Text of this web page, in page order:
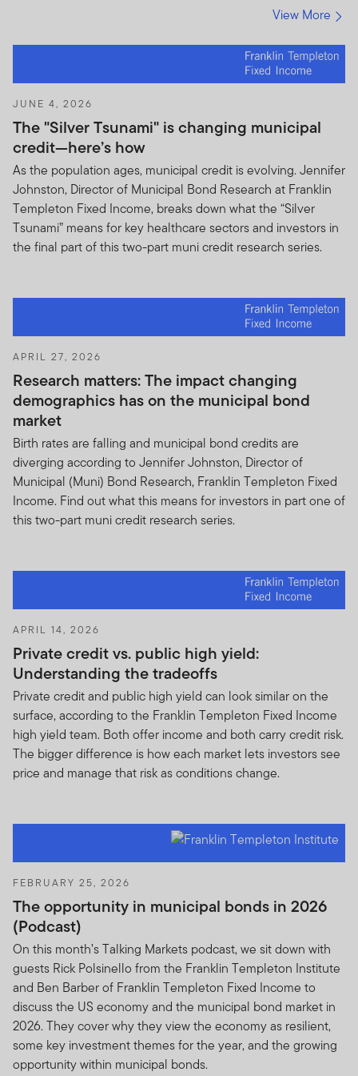
View More
JUNE 4, 2026
The "Silver Tsunami" is changing municipal
credit—here’s how
As the population ages, municipal credit is evolving. Jennifer
Johnston, Director of Municipal Bond Research at Franklin
Templeton Fixed Income, breaks down what the “Silver
Tsunami” means for key healthcare sectors and investors in
the final part of this two-part muni credit research series.
APRIL 27, 2026
Research matters: The impact changing
demographics has on the municipal bond
market
Birth rates are falling and municipal bond credits are
diverging according to Jennifer Johnston, Director of
Municipal (Muni) Bond Research, Franklin Templeton Fixed
Income. Find out what this means for investors in part one of
this two-part muni credit research series.
APRIL 14, 2026
Private credit vs. public high yield:
Understanding the tradeoffs
Private credit and public high yield can look similar on the
surface, according to the Franklin Templeton Fixed Income
high yield team. Both offer income and both carry credit risk.
The bigger difference is how each market lets investors see
price and manage that risk as conditions change.
FEBRUARY 25, 2026
The opportunity in municipal bonds in 2026
(Podcast)
On this month’s Talking Markets podcast, we sit down with
guests Rick Polsinello from the Franklin Templeton Institute
and Ben Barber of Franklin Templeton Fixed Income to
discuss the US economy and the municipal bond market in
2026. They cover why they view the economy as resilient,
some key investment themes for the year, and the growing
opportunity within municipal bonds.
responsible for determining whether any investment,
security or strategy or any other product or service, is
appropriate or suitable for you based on your
investment objectives and personal and financial
situation. You should consult an attorney or tax
professional regarding your specific legal or tax
situation.
Prohibited Uses and Means of Access
Prohibited Uses.
Because all servers have limited
capacity and are used by many people, you may not
use the Site in any manner that could damage or
overburden any Franklin Templeton server, or any
You may not use the Site in any manner that would
interfere with any other party's use of the Site.
Means of Access.
resolution of 640 by 480 pixels or greater, such as
Safari Apple or Microsoft Internet Explorer® 6.0.
Although you may use other means to access the Site,
be aware that the Site may not appear accurately
through other access methods, and you use them only
at your own risk. You are responsible for setting the
cache settings on your browser to ensure that you are
receiving the most recent data. You should not access
unless such devices are approved by us.
Password protected areas.Access to and use of
password-protected and/or secure areas of the Site are
restricted to authorized users only. You may not obtain
or attempt to obtain unauthorized access to such parts
of our Site, or to any other protected materials or
information, through any means not intentionally made
available by us for your specific use. Unauthorized
individuals attempting to access, or actually accessing,
these areas can be subject to criminal and/or civil
Prospectus Offer.For more information on any of our
funds offered, please contact your registered
representative (financial advisor) and obtain a
prospectus or download a prospectus, which contains
important information about a fund’s investment goals,
sales charges, expenses and risk considerations. You
must read the prospectus carefully before you invest or
send money.
Fund Performance. Investment return and principal
value for the Funds will fluctuate with market